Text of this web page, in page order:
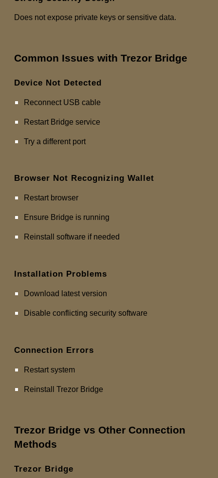
Does not expose private keys or sensitive data.
Common Issues with Trezor Bridge
Device Not Detected
Reconnect USB cable
Restart Bridge service
Try a different port
Browser Not Recognizing Wallet
Restart browser
Ensure Bridge is running
Reinstall software if needed
Installation Problems
Download latest version
Disable conflicting security software
Connection Errors
Restart system
Reinstall Trezor Bridge
Trezor Bridge vs Other Connection
Methods
Trezor Bridge